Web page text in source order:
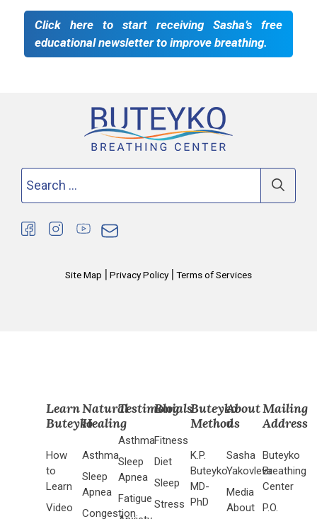
Click here to start receiving Sasha’s free
educational newsletter to improve breathing.
for:
Site Map | Privacy Policy | Terms of Services
Learn
Buteyko
How
to
Learn
Video
Natural
Healing
Asthma
Sleep
Apnea
Congestion
Testimonials
Asthma
Sleep
Apnea
Fatigue
Blog
Fitness
Diet
Sleep
Stress
Buteyko
Method
K.P.
Buteyko
MD-
PhD
About
us
Sasha
Yakovleva
Media
About
Mailing
Address
Buteyko
Breathing
Center
P.O.